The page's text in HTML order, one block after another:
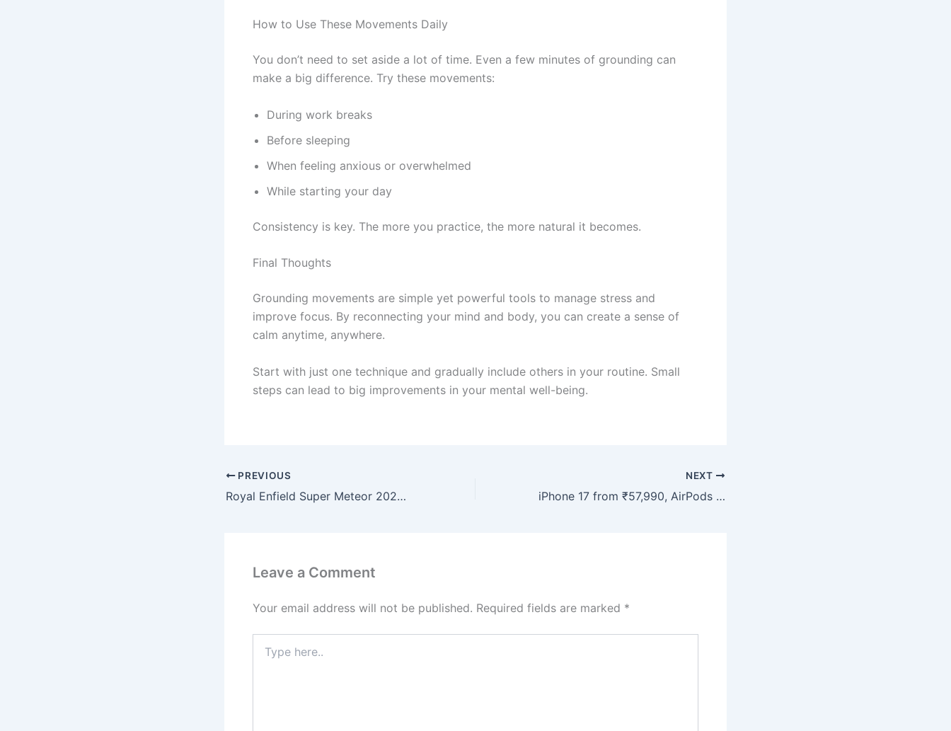
How to Use These Movements Daily
You don’t need to set aside a lot of time. Even a few minutes of grounding can
make a big difference. Try these movements:
During work breaks
Before sleeping
When feeling anxious or overwhelmed
While starting your day
Consistency is key. The more you practice, the more natural it becomes.
Final Thoughts
Grounding movements are simple yet powerful tools to manage stress and
improve focus. By reconnecting your mind and body, you can create a sense of
calm anytime, anywhere.
Start with just one technique and gradually include others in your routine. Small
steps can lead to big improvements in your mental well-being.
PREVIOUS
Royal Enfield Super Meteor 2026 Launched – Refined Engine, Cruiser Styling and Smart Features
NEXT
iPhone 17 from ₹57,990, AirPods Pro Under ₹22,000: Reliance Digital Apple Sale Deals & Validity Date
Leave a Comment
Your email address will not be published. Required fields are marked *
here..